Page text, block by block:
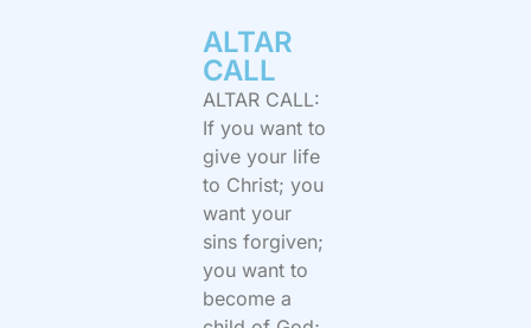
ALTAR
CALL​
ALTAR CALL:
If you want to
give your life
to Christ; you
want your
sins forgiven;
you want to
become a